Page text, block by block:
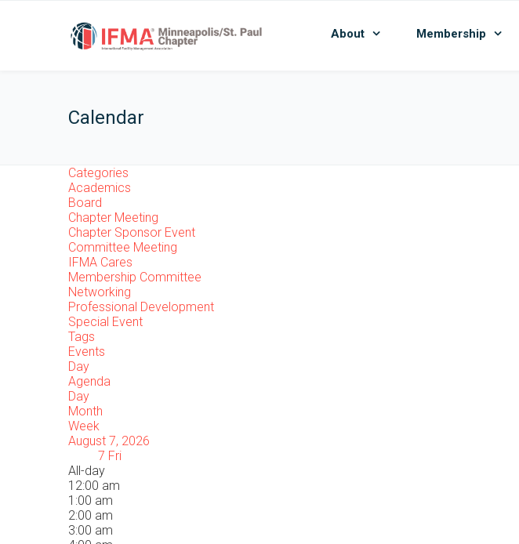
About Membership
Calendar
Categories
Academics
Board
Chapter Meeting
Chapter Sponsor Event
Committee Meeting
IFMA Cares
Membership Committee
Networking
Professional Development
Special Event
Tags
Events
Day
Agenda
Day
Month
Week
August 7, 2026
7 Fri
All-day
12:00 am
1:00 am
2:00 am
3:00 am